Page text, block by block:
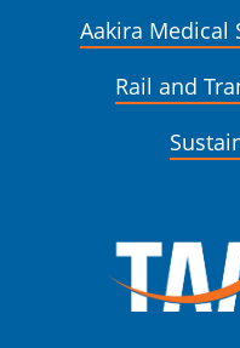
Aakira Medical
Rail and